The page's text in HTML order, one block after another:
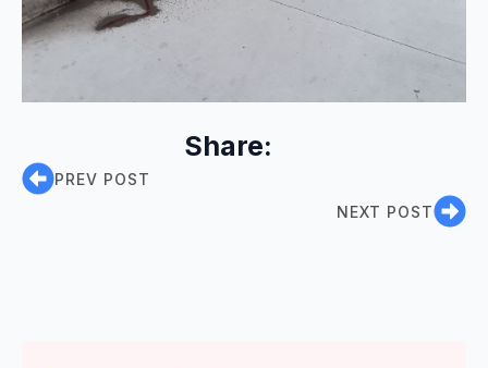
Share:
PREV POST
NEXT POST